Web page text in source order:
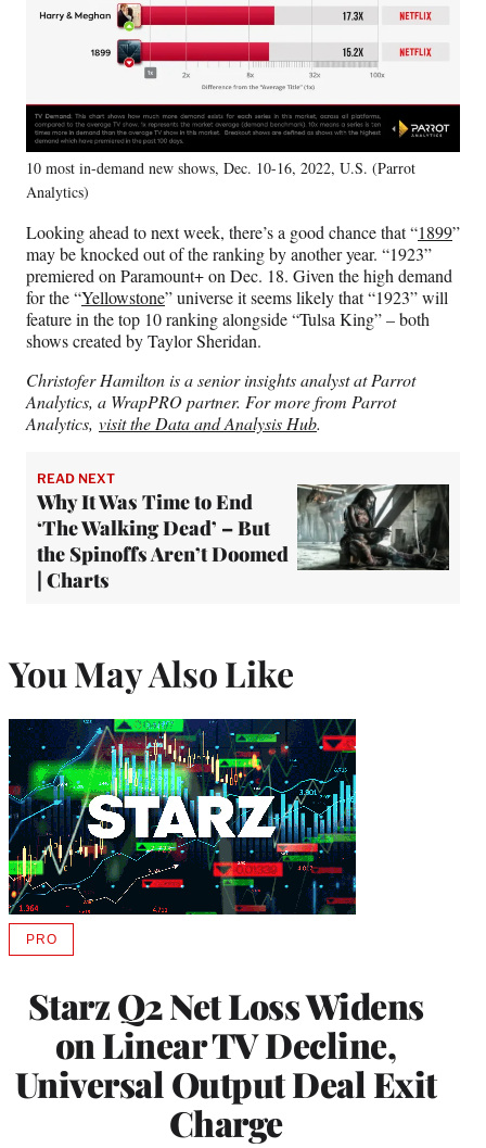
10 most in-demand new shows, Dec. 10-16, 2022, U.S. (Parrot
Analytics)
Looking ahead to next week, there’s a good chance that “1899”
may be knocked out of the ranking by another year. “1923”
premiered on Paramount+ on Dec. 18. Given the high demand
for the “Yellowstone” universe it seems likely that “1923” will
feature in the top 10 ranking alongside “Tulsa King” – both
shows created by Taylor Sheridan.
Christofer Hamilton is a senior insights analyst at Parrot
Analytics, a WrapPRO partner. For more from Parrot
Analytics, visit the Data and Analysis Hub.
READ NEXT
Why It Was Time to End
‘The Walking Dead’ – But
the Spinoffs Aren’t Doomed
| Charts
You May Also Like
Starz Q2 Net Loss Widens
on Linear TV Decline,
Universal Output Deal Exit
Charge
PROAVAILABLE
MEMBERS